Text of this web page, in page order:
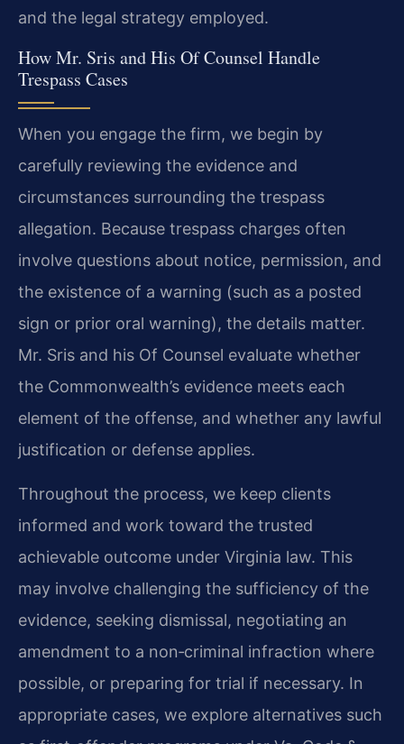
and the legal strategy employed.
How Mr. Sris and His Of Counsel Handle
Trespass Cases
When you engage the firm, we begin by
carefully reviewing the evidence and
circumstances surrounding the trespass
allegation. Because trespass charges often
involve questions about notice, permission, and
the existence of a warning (such as a posted
sign or prior oral warning), the details matter.
Mr. Sris and his Of Counsel evaluate whether
the Commonwealth’s evidence meets each
element of the offense, and whether any lawful
justification or defense applies.
Throughout the process, we keep clients
informed and work toward the trusted
achievable outcome under Virginia law. This
may involve challenging the sufficiency of the
evidence, seeking dismissal, negotiating an
amendment to a non‑criminal infraction where
possible, or preparing for trial if necessary. In
appropriate cases, we explore alternatives such